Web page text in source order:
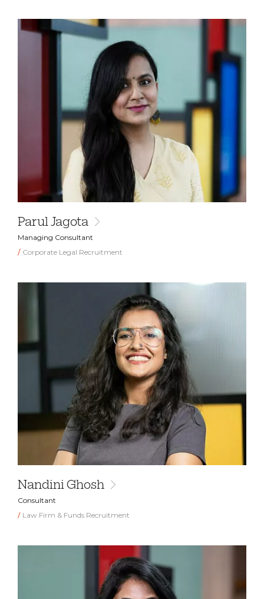
Parul Jagota
Managing Consultant
Corporate Legal Recruitment
Nandini Ghosh
Consultant
Law Firm & Funds Recruitment